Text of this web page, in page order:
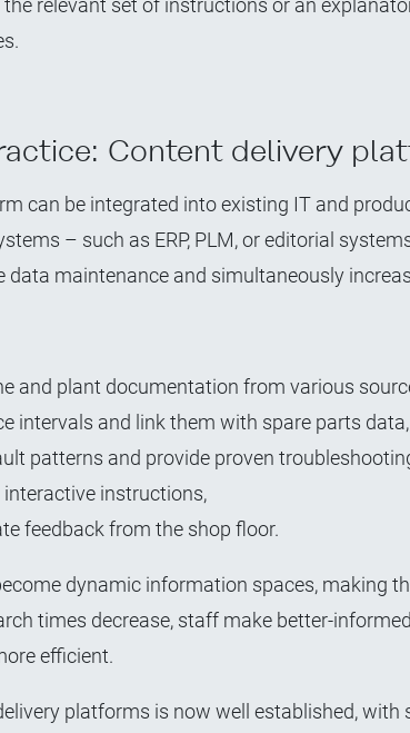
Content delivery
can be integrated into existing IT and
– such as ERP, PLM, or editorial
data maintenance and simultaneously
and plant documentation from various
intervals and link them with spare parts data,
patterns and provide proven
instructions,
feedback from the shop floor.
dynamic information spaces, making
times decrease, staff make better-
efficient.
platforms is now well established,